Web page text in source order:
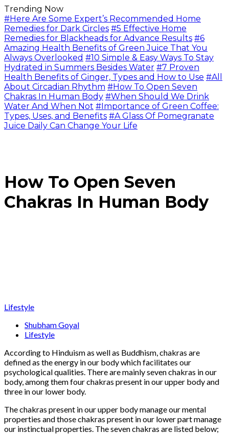
Trending Now
#Here Are Some Expert’s Recommended Home
Remedies for Dark Circles #5 Effective Home
Remedies for Blackheads for Advance Results #6
Amazing Health Benefits of Green Juice That You
Always Overlooked #10 Simple & Easy Ways To Stay
Hydrated in Summers Besides Water #7 Proven
Health Benefits of Ginger, Types and How to Use #All
About Circadian Rhythm #How To Open Seven
Chakras In Human Body #When Should We Drink
Water And When Not #Importance of Green Coffee:
Types, Uses, and Benefits #A Glass Of Pomegranate
Juice Daily Can Change Your Life
How To Open Seven
Chakras In Human Body
Lifestyle
Shubham Goyal
Lifestyle
According to Hinduism as well as Buddhism, chakras are
defined as the energy in our body which facilitates our
psychological qualities. There are mainly seven chakras in our
body, among them four chakras present in our upper body and
three in our lower body.
The chakras present in our upper body manage our mental
properties and those chakras present in our lower part manage
our instinctual properties. The seven chakras are listed below;